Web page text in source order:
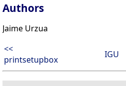
Authors
Jaime Urzua
<<
printsetupbox
IGU